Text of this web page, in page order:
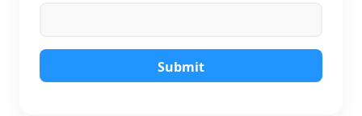
l
E
m
Submit